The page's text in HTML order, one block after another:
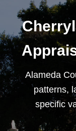
Alameda
patterns,
specific